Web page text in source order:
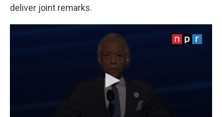
deliver joint remarks.